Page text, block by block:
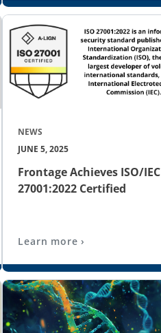
NEWS
JUNE 5, 2025
Frontage Achieves ISO/IEC
27001:2022 Certified
Learn more ›